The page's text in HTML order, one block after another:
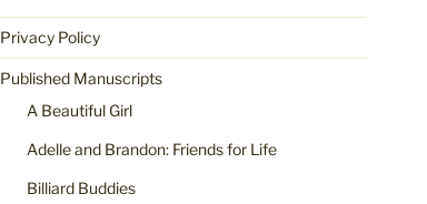
Privacy Policy
Published Manuscripts
A Beautiful Girl
Adelle and Brandon: Friends for Life
Billiard Buddies